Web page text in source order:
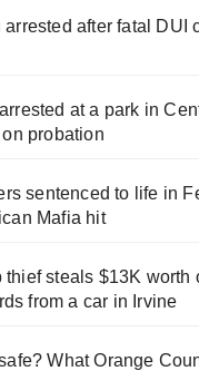
after fatal DUI
at a park in
probation
sentenced to life in
Mafia hit
thief steals $13K worth
from a car in Irvine
What Orange